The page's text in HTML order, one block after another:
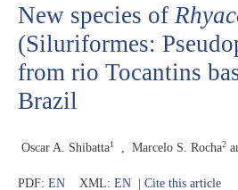
New species of
(Siluriformes:
from rio Tocantins
Brazil
Oscar A. Shibatta1 Marcelo S. Rocha2
PDF: EN XML: EN Cite this article